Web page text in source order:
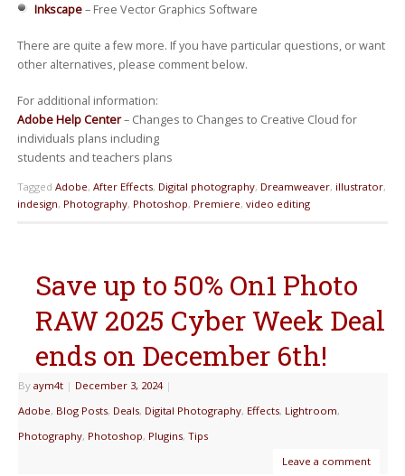
Inkscape– Free Vector Graphics Software
There are quite a few more. If you have particular questions, or want
other alternatives, please comment below.
For additional information:
Adobe Help Center– Changes to Changes to Creative Cloud for
individuals plans including
students and teachers plans
Tagged Adobe, After Effects, Digital photography, Dreamweaver, illustrator,
indesign, Photography, Photoshop, Premiere, video editing
Save up to 50% On1 Photo
RAW 2025 Cyber Week Deal
ends on December 6th!
By aym4t | December 3, 2024 |
Adobe, Blog Posts, Deals, Digital Photography, Effects, Lightroom,
Photography, Photoshop, Plugins, Tips
Leave a comment